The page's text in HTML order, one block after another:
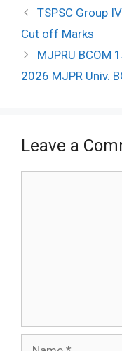
Post
navigation
TSPSC Group
Cut off Marks
MJPRU BCOM
2026 MJPR Univ.
Leave a